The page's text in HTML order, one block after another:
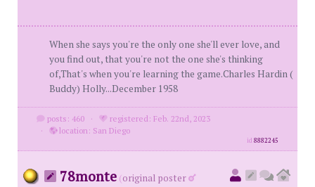
When she says you're the only one she'll ever love, and
you find out, that you're not the one she's thinking
of,That's when you're learning the game.Charles Hardin (
Buddy) Holly...December 1958
posts: 460 ·
registered: Feb. 22nd, 2023
·
location: San Diego
id8882245
78monte (original poster